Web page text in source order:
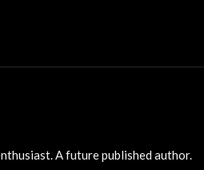
A future published author.